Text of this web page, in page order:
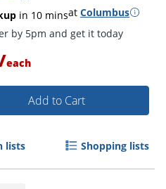
in 10 minsat Columbus
Order by 5pm and get it
each
Add to Cart
lists Shopping lists